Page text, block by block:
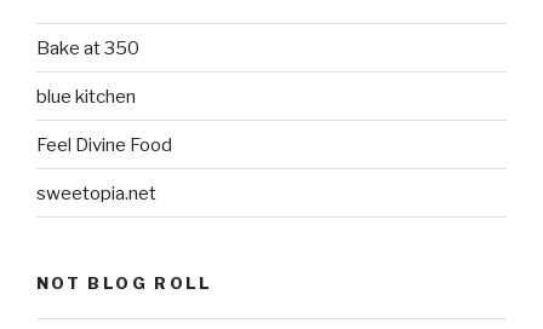
Bake at 350
blue kitchen
Feel Divine Food
sweetopia.net
NOT BLOG ROLL